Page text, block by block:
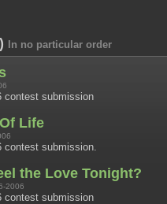
In no particular order
contest submission
Life
contest submission.
the Love Tonight?
2006
contest submission